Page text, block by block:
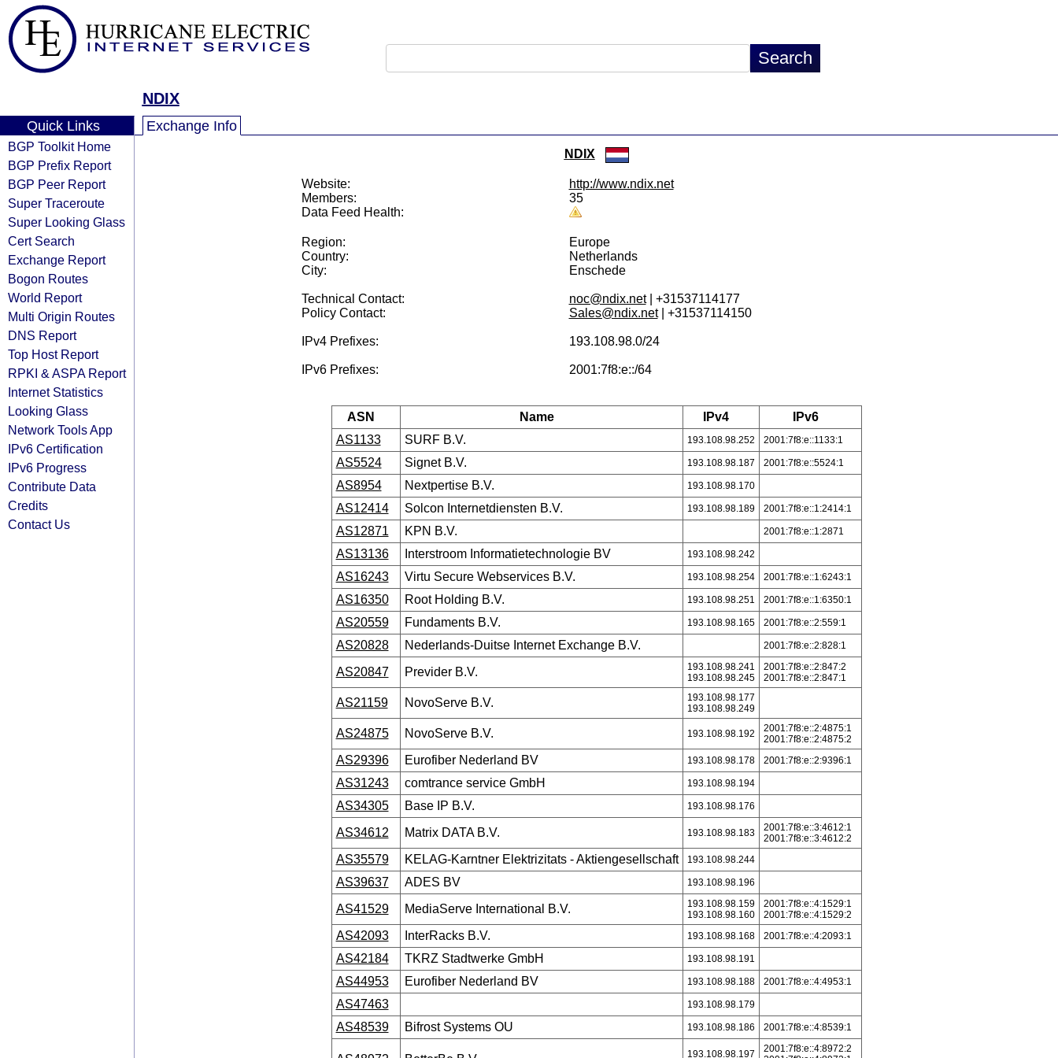
NDIX
Quick Links
BGP Toolkit Home
BGP Prefix Report
BGP Peer Report
Super Traceroute
Super Looking Glass
Cert Search
Exchange Report
Bogon Routes
World Report
Multi Origin Routes
DNS Report
Top Host Report
RPKI & ASPA Report
Internet Statistics
Looking Glass
Network Tools App
IPv6 Certification
IPv6 Progress
Contribute Data
Credits
Contact Us
Exchange Info
NDIX
Website:
http://www.ndix.net
Members:
35
Data Feed Health:
Region:
Europe
Country:
Netherlands
City:
Enschede
Technical Contact: noc@ndix.net| +31537114177
Policy Contact:
Sales@ndix.net| +31537114150
IPv4 Prefixes: 193.108.98.0/24
IPv6 Prefixes: 2001:7f8:e::/64
ASN Name IPv4
IPv6
AS1133
SURF B.V. 193.108.98.252 2001:7f8:e::1133:1
AS5524 Signet B.V. 193.108.98.187 2001:7f8:e::5524:1
AS8954 Nextpertise B.V. 193.108.98.170
AS12414 Solcon Internetdiensten B.V. 193.108.98.189 2001:7f8:e::1:2414:1
AS12871 KPN B.V. 2001:7f8:e::1:2871
AS13136 Interstroom Informatietechnologie BV 193.108.98.242
AS16243 Virtu Secure Webservices B.V. 193.108.98.254 2001:7f8:e::1:6243:1
AS16350 Root Holding B.V. 193.108.98.251 2001:7f8:e::1:6350:1
AS20559 Fundaments B.V. 193.108.98.165 2001:7f8:e::2:559:1
AS20828 Nederlands-Duitse Internet Exchange B.V. 2001:7f8:e::2:828:1
AS20847 Previder B.V.
193.108.98.241
193.108.98.245
2001:7f8:e::2:847:2
2001:7f8:e::2:847:1
AS21159 NovoServe B.V.
193.108.98.177
193.108.98.249
AS24875 NovoServe B.V. 193.108.98.192
2001:7f8:e::2:4875:1
2001:7f8:e::2:4875:2
AS29396 Eurofiber Nederland BV 193.108.98.178 2001:7f8:e::2:9396:1
AS31243 comtrance service GmbH 193.108.98.194
AS34305 Base IP B.V. 193.108.98.176
AS34612 Matrix DATA B.V. 193.108.98.183
2001:7f8:e::3:4612:1
2001:7f8:e::3:4612:2
AS35579 KELAG-Karntner Elektrizitats - Aktiengesellschaft 193.108.98.244
AS39637 ADES BV 193.108.98.196
AS41529 MediaServe International B.V.
193.108.98.159
193.108.98.160
2001:7f8:e::4:1529:1
2001:7f8:e::4:1529:2
AS42093 InterRacks B.V. 193.108.98.168 2001:7f8:e::4:2093:1
AS42184 TKRZ Stadtwerke GmbH 193.108.98.191
AS44953 Eurofiber Nederland BV 193.108.98.188 2001:7f8:e::4:4953:1
AS47463 193.108.98.179
AS48539 Bifrost Systems OU 193.108.98.186 2001:7f8:e::4:8539:1
193.108.98.197
2001:7f8:e::4:8972:2